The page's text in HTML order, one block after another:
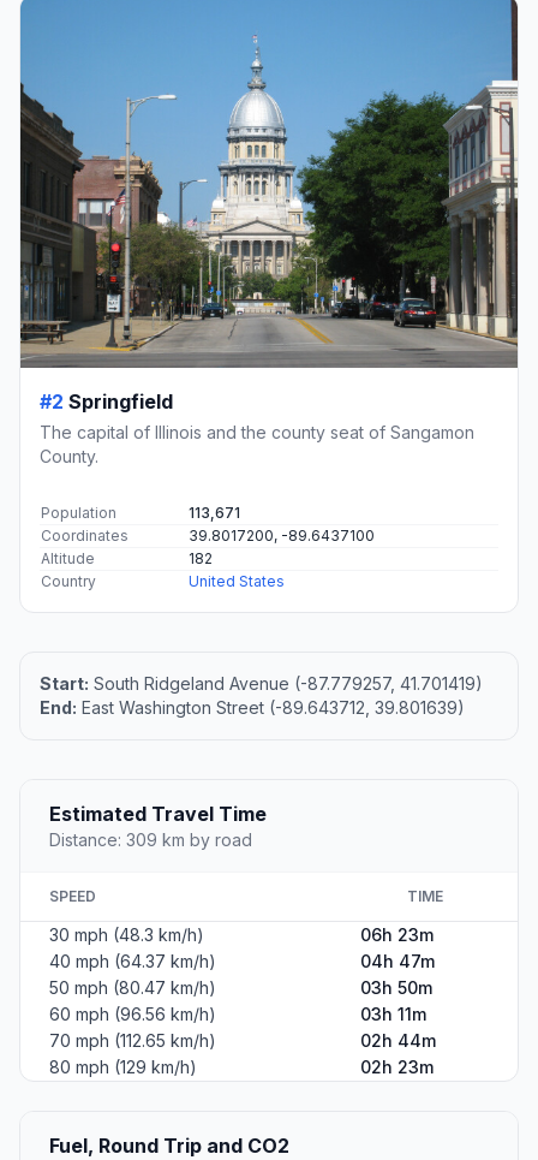
#2 Springfield
The capital of Illinois and the county seat of Sangamon
County.
Population
113,671
Coordinates
39.8017200, -89.6437100
Altitude
182
Country
United States
Start: South Ridgeland Avenue (-87.779257, 41.701419)
End: East Washington Street (-89.643712, 39.801639)
Estimated Travel Time
Distance: 309 km by road
SPEED TIME
30 mph (48.3 km/h)
06h 23m
40 mph (64.37 km/h)
04h 47m
50 mph (80.47 km/h)
03h 50m
60 mph (96.56 km/h)
03h 11m
70 mph (112.65 km/h)
02h 44m
80 mph (129 km/h)
02h 23m
Fuel, Round Trip and CO2